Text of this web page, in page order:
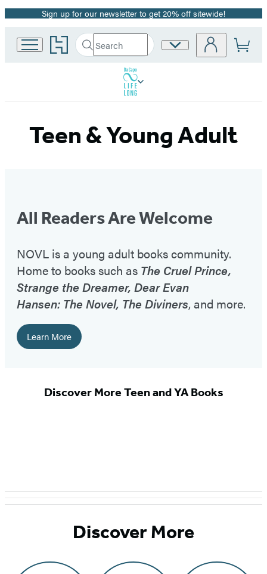
Promotion
Sign up for our newsletter to get 20% off sitewide!
Go
to
home
Search
Search
Submit
Site
Teen & Young Adult
All Readers Are Welcome
NOVL is a young adult books community.
Home to books such as The Cruel Prince,
Strange the Dreamer, Dear Evan
Hansen: The Novel, The Diviners, and more.
Learn More
Discover More Teen and YA Books
Discover More